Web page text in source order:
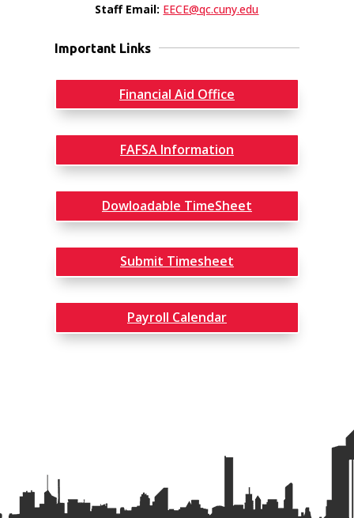
Staff Email: EECE@qc.cuny.edu
Important Links
Financial Aid Office
FAFSA Information
Dowloadable TimeSheet
Submit Timesheet
Payroll Calendar